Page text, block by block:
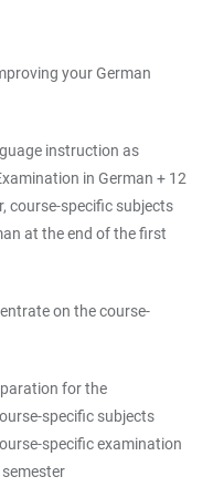
your German
instruction as
in German + 12
course-specific subjects
at the end of the first
on the course-
for the
specific subjects
specific examination